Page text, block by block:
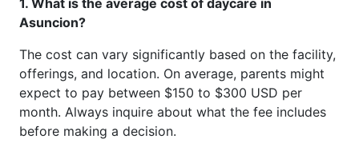
Asuncion?
The cost can vary significantly based on the facility,
offerings, and location. On average, parents might
expect to pay between $150 to $300 USD per
month. Always inquire about what the fee includes
before making a decision.